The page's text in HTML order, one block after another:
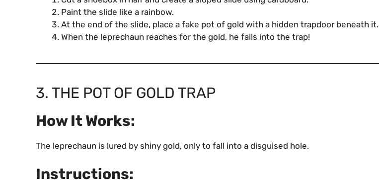
Paint the slide like a rainbow.
At the end of the slide, place a fake pot of gold with a hidden trapdoor beneath it.
When the leprechaun reaches for the gold, he falls into the trap!
3. THE POT OF GOLD TRAP
How It Works:
The leprechaun is lured by shiny gold, only to fall into a disguised hole.
Instructions: